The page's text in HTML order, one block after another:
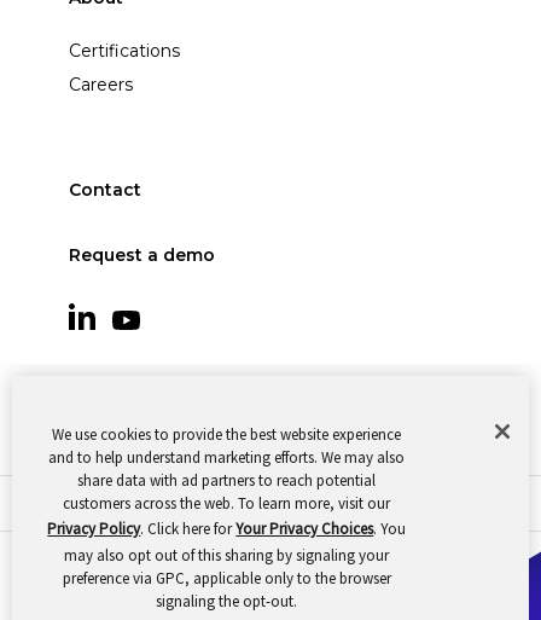
We use cookies to provide the best website experience
and to help understand marketing efforts. We may also
share data with ad partners to reach potential
customers across the web. To learn more, visit our
Privacy Policy. Click here forYour Privacy Choices. You
may also opt out of this sharing by signaling your
preference via GPC, applicable only to the browser
signaling the opt-out.
Certifications
Careers
Contact
Request a demo
© 2026 Oomnitza |Cookie Preferences|Privacy